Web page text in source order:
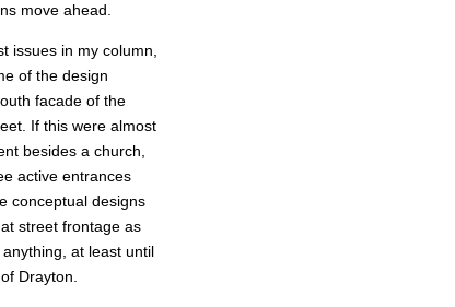
move ahead.
issues in my column,
of the design
facade of the
If this were almost
besides a church,
active entrances
conceptual designs
street frontage as
at least until
Drayton.